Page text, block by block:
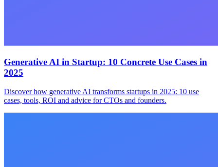
Generative AI in Startup: 10 Concrete Use Cases in
2025
Discover how generative AI transforms startups in 2025: 10 use
cases, tools, ROI and advice for CTOs and founders.